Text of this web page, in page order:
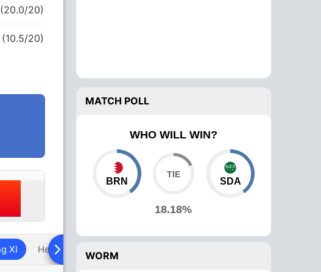
(20.0/20)
(10.5/20)
XI Head To Head
MATCH POLL
WHO WILL WIN?
BRN
18.18%
SDA
WORM